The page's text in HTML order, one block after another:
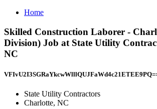
Home
Skilled Construction Laborer -
Division) Job at State Utility
NC
State Utility Contractors
Charlotte, NC